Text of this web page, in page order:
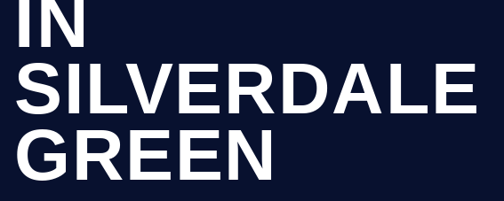
IN
SILVERDALE
GREEN